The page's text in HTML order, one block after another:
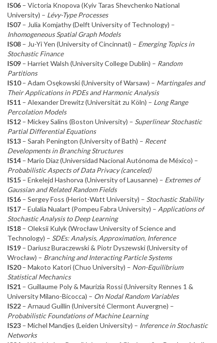
IS06 – Victoria Knopova (Kyiv Taras Shevchenko National
University) – Lévy-Type Processes
IS07 – Julia Komjathy (Delft University of Technology) –
Inhomogeneous Spatial Graph Models
IS08 – Ju-Yi Yen (University of Cincinnati) – Emerging Topics in
Stochastic Finance
IS09 – Harriet Walsh (University College Dublin) – Random
Partitions
IS10– Adam Osękowski (University of Warsaw) – Martingales and
Their Applications in PDEs and Harmonic Analysis
IS11 – Alexander Drewitz (Universität zu Köln) – Long Range
Percolation Models
IS12 – Mickey Salins (Boston University) – Superlinear Stochastic
Partial Differential Equations
IS13 – Sarah Penington (University of Bath) – Recent
Developments in Branching Structures
IS14 – Mario Diaz (Universidad Nacional Autónoma de México) –
Probabilistic Aspects of Data Privacy (canceled)
IS15 – Enkelejd Hashorva (University of Lausanne) – Extremes of
Gaussian and Related Random Fields
IS16 – Sergey Foss (Heriot-Watt University) – Stochastic Stability
IS17 – Eulalia Nualart (Pompeu Fabra University) – Applications of
Stochastic Analysis to Deep Learning
IS18 – Oleksii Kulyk (Wrocław University of Science and
Technology) – SDEs: Analysis, Approximation, Inference
IS19 – Dariusz Buraczewski & Piotr Dyszewski (University of
Wrocław) – Branching and Interacting Particle Systems
IS20– Makoto Katori (Chuo University) – Non-Equilibrium
Statistical Mechanics
IS21 – Guillaume Poly & Maurizia Rossi (University Rennes 1 &
University Milano-Bicocca) – On Nodal Random Variables
IS22 – Arnaud Guillin (Université Clermont Auvergne) –
Probabilistic Foundations of Machine Learning
IS23 – Michel Mandjes (Leiden University) – Inference in Stochastic
Networks